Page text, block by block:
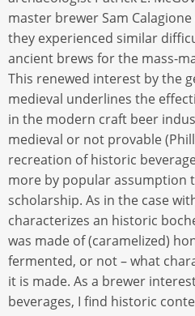
master brewer Sam
they experienced similar
ancient brews for the mass-
This renewed interest by the
medieval underlines the
in the modern craft beer
medieval or not provable
recreation of historic
more by popular assumption
scholarship. As in the case
characterizes an historic
was made of (caramelized)
fermented, or not – what
it is made. As a brewer
beverages, I find historic